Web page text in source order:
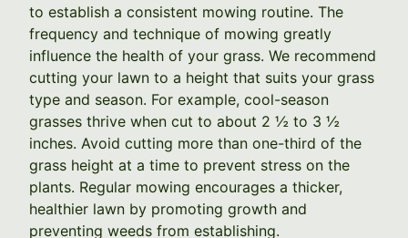
to establish a consistent mowing routine. The
frequency and technique of mowing greatly
influence the health of your grass. We recommend
cutting your lawn to a height that suits your grass
type and season. For example, cool-season
grasses thrive when cut to about 2 ½ to 3 ½
inches. Avoid cutting more than one-third of the
grass height at a time to prevent stress on the
plants. Regular mowing encourages a thicker,
healthier lawn by promoting growth and
preventing weeds from establishing.